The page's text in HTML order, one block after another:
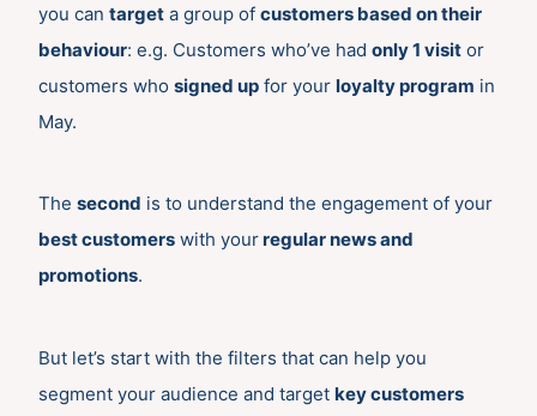
you can target a group of customers based on their
behaviour: e.g. Customers who’ve had only 1 visit or
customers who signed up for your loyalty program in
May.
The second is to understand the engagement of your
best customers with yourregular news and
promotions.
But let’s start with the filters that can help you
segment your audience and target key customers